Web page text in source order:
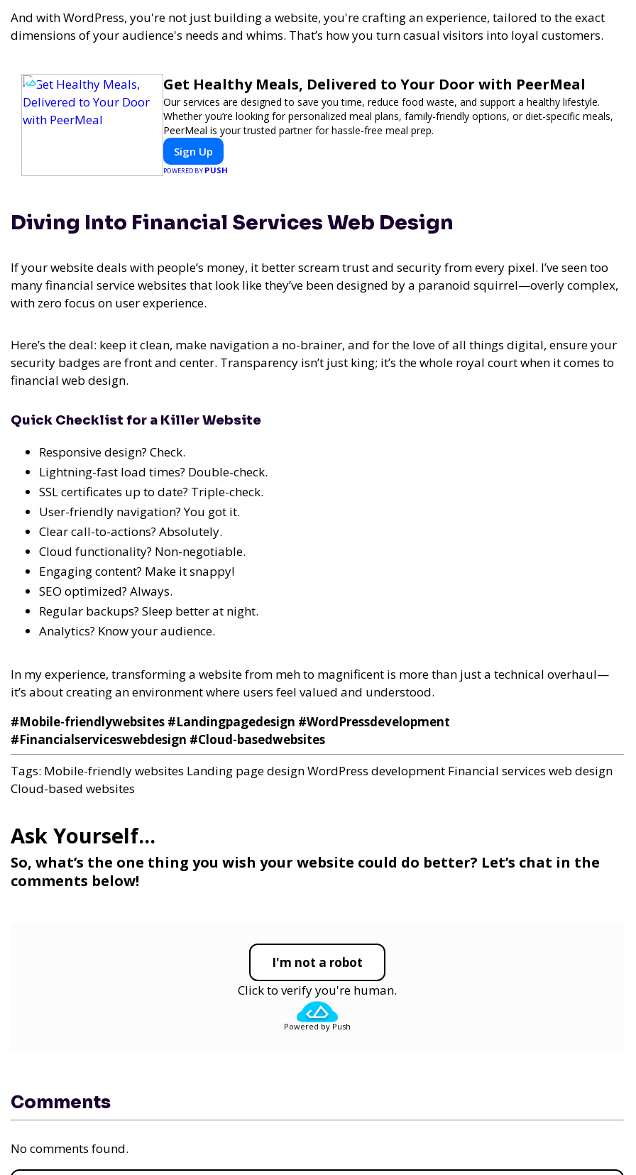
And with WordPress, you're not just building a website, you're crafting an experience, tailored to the exact
dimensions of your audience's needs and whims. That’s how you turn casual visitors into loyal customers.
Get Healthy Meals, Delivered to Your Door with PeerMeal
Our services are designed to save you time, reduce food waste, and support a healthy lifestyle.
Whether you’re looking for personalized meal plans, family-friendly options, or diet-specific meals,
PeerMeal is your trusted partner for hassle-free meal prep.
Sign Up
POWERED BY PUSH
Diving Into Financial Services Web Design
If your website deals with people’s money, it better scream trust and security from every pixel. I’ve seen too
many financial service websites that look like they’ve been designed by a paranoid squirrel—overly complex,
with zero focus on user experience.
Here’s the deal: keep it clean, make navigation a no-brainer, and for the love of all things digital, ensure your
security badges are front and center. Transparency isn’t just king; it’s the whole royal court when it comes to
financial web design.
Quick Checklist for a Killer Website
Responsive design? Check.
Lightning-fast load times? Double-check.
SSL certificates up to date? Triple-check.
User-friendly navigation? You got it.
Clear call-to-actions? Absolutely.
Cloud functionality? Non-negotiable.
Engaging content? Make it snappy!
SEO optimized? Always.
Regular backups? Sleep better at night.
Analytics? Know your audience.
In my experience, transforming a website from meh to magnificent is more than just a technical overhaul—
it’s about creating an environment where users feel valued and understood.
So, what’s the one thing you wish your website could do better? Let’s chat in the
comments below!
#Mobile-friendlywebsites #Landingpagedesign #WordPressdevelopment
#Financialserviceswebdesign #Cloud-basedwebsites
Tags: Mobile-friendly websites Landing page designWordPress development Financial services web design
Cloud-based websites
I'm not a robot
Click to verify you're human.
Powered by Push
Comments
No comments found.